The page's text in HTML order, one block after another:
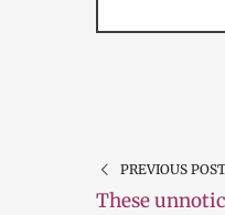
PREVIOUS POST
These